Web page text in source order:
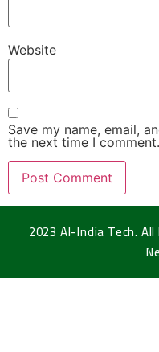
Website
Save my name, email,
the next time I comment.
2023 Al-India Tech.